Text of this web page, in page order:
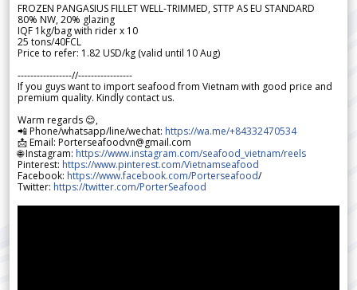
FROZEN PANGASIUS FILLET WELL-TRIMMED, STTP AS EU STANDARD
80% NW, 20% glazing
IQF 1kg/bag with rider x 10
25 tons/40FCL
Price to refer: 1.82 USD/kg (valid until 10 Aug)
-----------------//-----------------
If you guys want to import seafood from Vietnam with good price and
premium quality. Kindly contact us.
Warm regards 😊,
📲 Phone/whatsapp/line/wechat: https://wa.me/+84332470534
📩 Email: Porterseafoodvn@gmail.com
🌐 Instagram: https://www.instagram.com/seafood_vietnam/reels
Pinterest: https://www.pinterest.com/Vietnamseafood
Facebook: https://www.facebook.com/Porterseafood/
Twitter: https://twitter.com/PorterSeafood